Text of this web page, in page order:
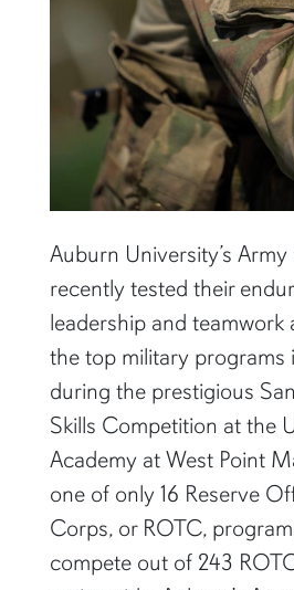
Auburn University’s
recently tested their
leadership and teamwork
the top military programs
during the prestigious
Skills Competition at the
Academy at West Point
one of only 16 Reserve
Corps, or ROTC,
compete out of 243